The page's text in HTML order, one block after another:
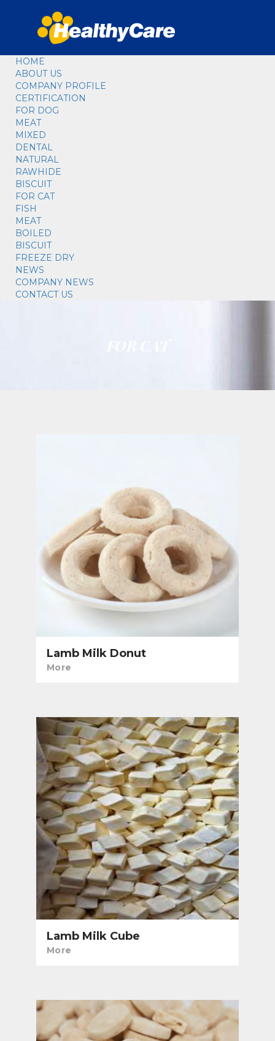
HOME
ABOUT US
COMPANY PROFILE
CERTIFICATION
FOR DOG
MEAT
MIXED
DENTAL
NATURAL
RAWHIDE
BISCUIT
FOR CAT
FISH
MEAT
BOILED
BISCUIT
FREEZE DRY
NEWS
COMPANY NEWS
CONTACT US
Lamb Milk Donut
More
Lamb Milk Cube
More